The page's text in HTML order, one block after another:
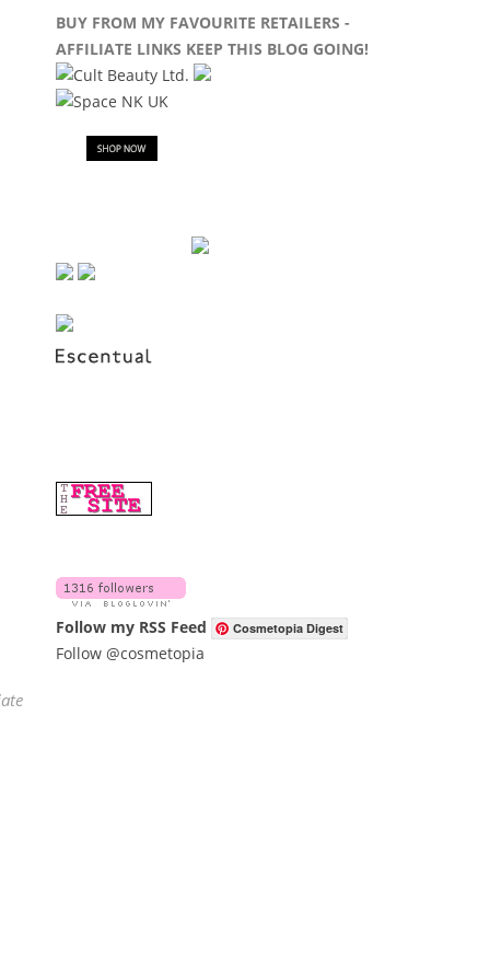
BUY FROM MY FAVOURITE RETAILERS -
AFFILIATE LINKS KEEP THIS BLOG GOING!
Follow my RSS Feed Cosmetopia Digest
Follow @cosmetopia